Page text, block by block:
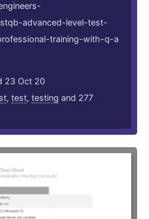
advanced-level-test-
training-with-q-a
23 Oct 20
, test, testing and 277